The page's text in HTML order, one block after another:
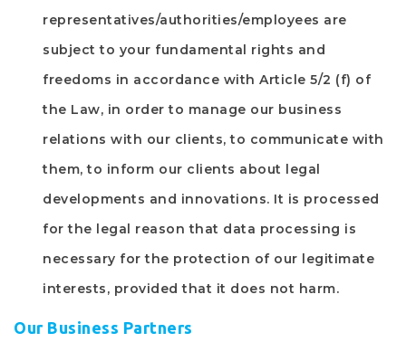
representatives/authorities/employees are
subject to your fundamental rights and
freedoms in accordance with Article 5/2 (f) of
the Law, in order to manage our business
relations with our clients, to communicate with
them, to inform our clients about legal
developments and innovations. It is processed
for the legal reason that data processing is
necessary for the protection of our legitimate
interests, provided that it does not harm.
Our Business Partners